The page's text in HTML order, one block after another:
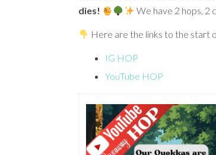
dies!
We have 2 hops, 2
Here are the links to the start
IG HOP
YouTube HOP